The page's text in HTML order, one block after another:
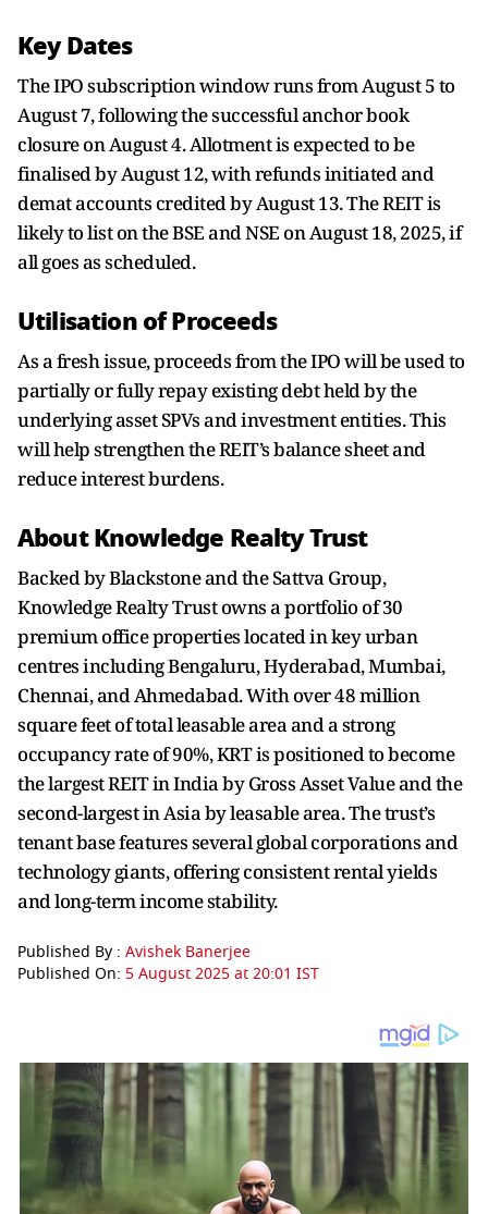
Key Dates
The IPO subscription window runs from August 5 to
August 7, following the successful anchor book
closure on August 4. Allotment is expected to be
finalised by August 12, with refunds initiated and
demat accounts credited by August 13. The REIT is
likely to list on the BSE and NSE on August 18, 2025, if
all goes as scheduled.
Utilisation of Proceeds
As a fresh issue, proceeds from the IPO will be used to
partially or fully repay existing debt held by the
underlying asset SPVs and investment entities. This
will help strengthen the REIT’s balance sheet and
reduce interest burdens.
About Knowledge Realty Trust
Backed by Blackstone and the Sattva Group,
Knowledge Realty Trust owns a portfolio of 30
premium office properties located in key urban
centres including Bengaluru, Hyderabad, Mumbai,
Chennai, and Ahmedabad. With over 48 million
square feet of total leasable area and a strong
occupancy rate of 90%, KRT is positioned to become
the largest REIT in India by Gross Asset Value and the
second-largest in Asia by leasable area. The trust’s
tenant base features several global corporations and
technology giants, offering consistent rental yields
and long-term income stability.
Published By : Avishek Banerjee
Published On: 5 August 2025 at 20:01 IST